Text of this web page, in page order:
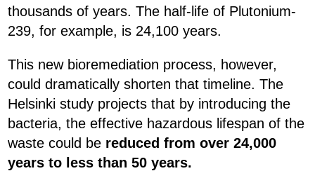
thousands of years. The half-life of Plutonium-
239, for example, is 24,100 years.
This new bioremediation process, however,
could dramatically shorten that timeline. The
Helsinki study projects that by introducing the
bacteria, the effective hazardous lifespan of the
waste could be reduced from over 24,000
years to less than 50 years.